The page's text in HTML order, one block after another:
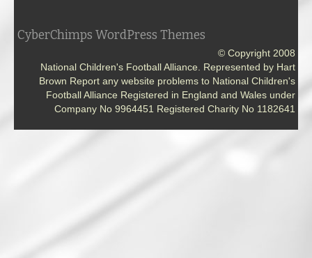
CyberChimps WordPress Themes
© Copyright 2008
National Children's Football Alliance. Represented by Hart
Brown Report any website problems to National Children's
Football Alliance Registered in England and Wales under
Company No 9964451 Registered Charity No 1182641